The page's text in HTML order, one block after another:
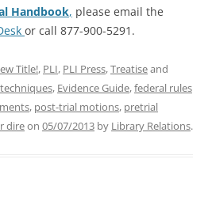
Handbook, please email the
or call 877-900-5291.
Title!, PLI, PLI Press,Treatiseand
, Evidence Guide,federal rules
, post-trial motions, pretrial
direon 05/07/2013 by Library Relations.